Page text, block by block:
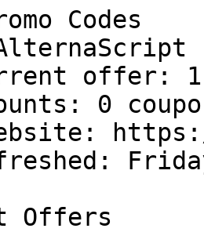
Codes
offer:
0
Offers